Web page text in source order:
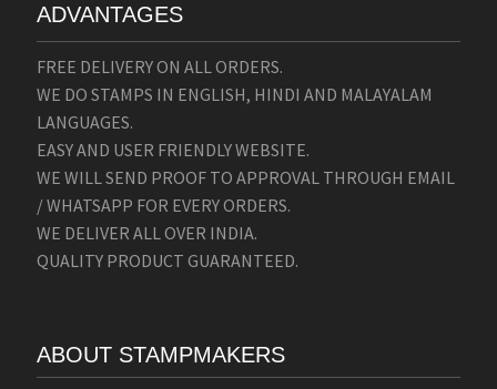
ADVANTAGES
FREE DELIVERY ON ALL ORDERS.
WE DO STAMPS IN ENGLISH, HINDI AND MALAYALAM
LANGUAGES.
EASY AND USER FRIENDLY WEBSITE.
WE WILL SEND PROOF TO APPROVAL THROUGH EMAIL
/ WHATSAPP FOR EVERY ORDERS.
WE DELIVER ALL OVER INDIA.
QUALITY PRODUCT GUARANTEED.
ABOUT STAMPMAKERS